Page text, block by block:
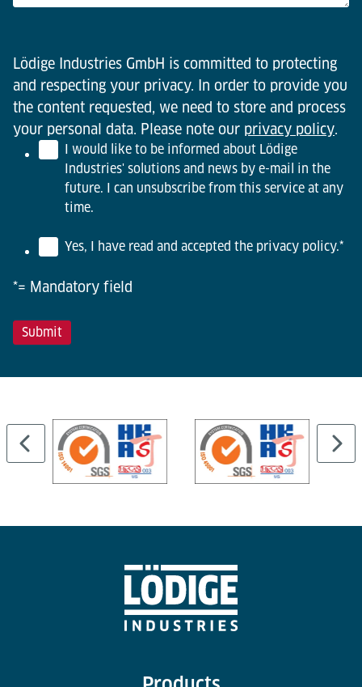
Lödige Industries GmbH is committed to protecting
and respecting your privacy. In order to provide you
the content requested, we need to store and process
your personal data. Please note our privacy policy.
I would like to be informed about Lödige
Industries' solutions and news by e-mail in the
future. I can unsubscribe from this service at any
time.
Yes, I have read and accepted the privacy policy.*
*= Mandatory field